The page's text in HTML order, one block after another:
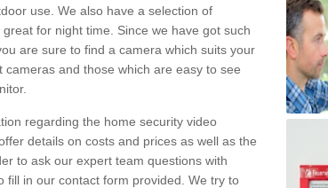
use. We also have a selection of
for night time. Since we have got such
are sure to find a camera which suits your
and those which are easy to see
regarding the home security video
details on costs and prices as well as the
to ask our expert team questions with
fill in our contact form provided. We try to